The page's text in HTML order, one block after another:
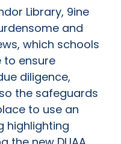
Library, 9ine
and
which schools
to ensure
diligence,
the safeguards
to use an
highlighting